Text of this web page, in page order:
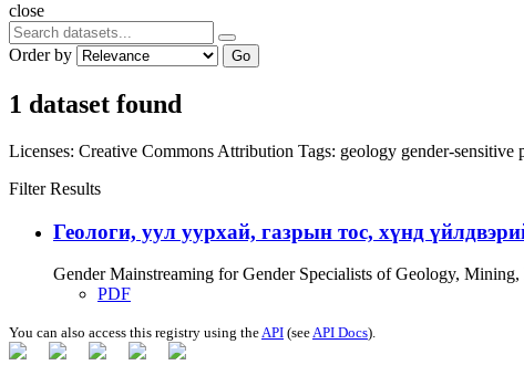
close
Order by Go
1 dataset found
Licenses: Creative Commons Attribution Tags: geology gender-sensitive
Filter Results
Геологи, уул уурхай, газрын тос, хүнд
Gender Mainstreaming for Gender Specialists of Geology,
PDF
You can also access this registry using theAPI (seeAPI Docs).